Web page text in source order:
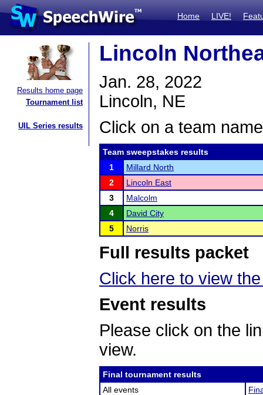
Home LIVE!
Results home page
Tournament list
UIL Series results
Lincoln
Jan. 28, 2022
Lincoln, NE
Click on a team
Team sweepstakes results
1
Millard North
2
Lincoln East
3
Malcolm
4
David City
5
Norris
Full results packet
Click here to view
Event results
Please click on the
view.
Final tournament results
All events